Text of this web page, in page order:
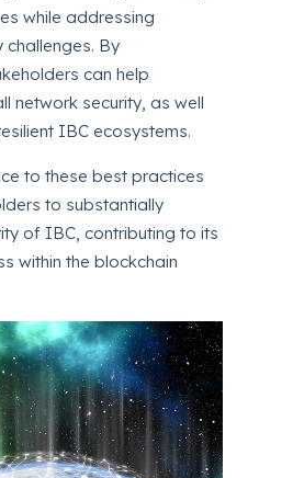
while addressing
challenges. By
can help
network security, as well
IBC ecosystems.
to these best practices
to substantially
of IBC, contributing to its
within the blockchain